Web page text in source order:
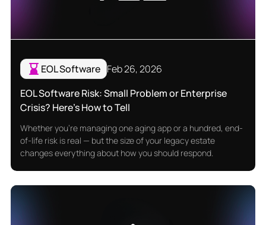
EOL Software Feb 26, 2026
EOL Software Risk: Small Problem or Enterprise
Crisis? Here's How to Tell
Whether you're managing one aging app or a hundred, end-
of-life risk is real — but the size of your legacy estate
changes everything about how you should respond.